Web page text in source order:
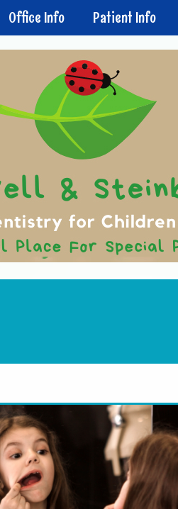
Office Info Patient Info